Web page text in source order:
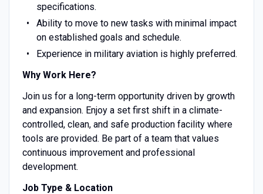
specifications.
Ability to move to new tasks with minimal impact
on established goals and schedule.
Experience in military aviation is highly preferred.
Why Work Here?
Join us for a long-term opportunity driven by growth
and expansion. Enjoy a set first shift in a climate-
controlled, clean, and safe production facility where
tools are provided. Be part of a team that values
continuous improvement and professional
development.
Job Type & Location